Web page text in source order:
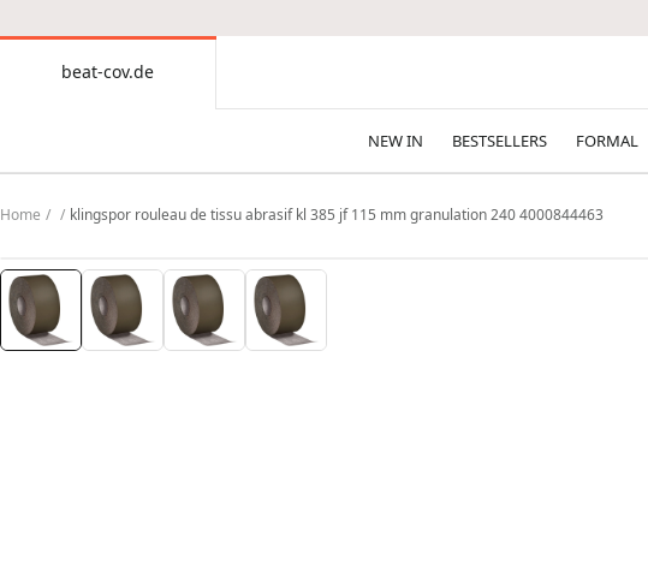
beat-cov.de
NEW IN BESTSELLERS FORMAL
Home klingspor rouleau de tissu abrasif kl 385 jf 115 mm granulation 240 4000844463